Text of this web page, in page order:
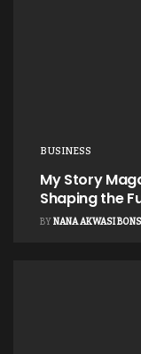
BUSINESS
My Story
Shaping the
BYNANA AKWASI